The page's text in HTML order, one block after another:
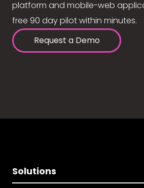
platform and mobile-web
free 90 day pilot within minutes.
Request a Demo
Solutions